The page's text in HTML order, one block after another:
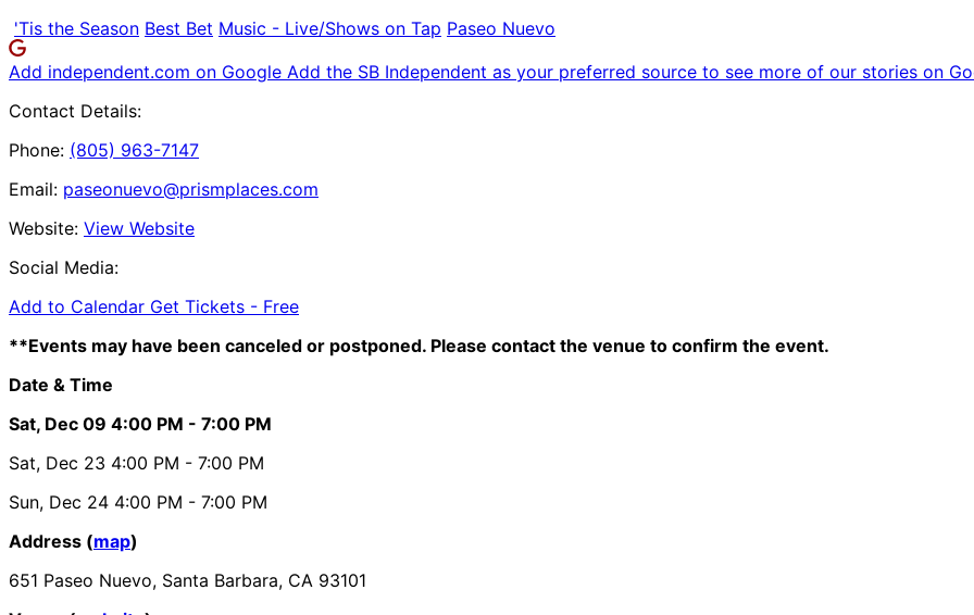
'Tis the Season Best Bet Music - Live/Shows on Tap Paseo Nuevo
Add independent.com on Google Add the SB Independent as your preferred source to see more of our stories on
Contact Details:
Phone: (805) 963-7147
Email: paseonuevo@prismplaces.com
Website: View Website
Social Media:
Add to Calendar Get Tickets - Free
**Events may have been canceled or postponed. Please contact the venue to confirm the event.
Date & Time
Sat, Dec 09 4:00 PM - 7:00 PM
Sat, Dec 23 4:00 PM - 7:00 PM
Sun, Dec 24 4:00 PM - 7:00 PM
Address (map)
651 Paseo Nuevo, Santa Barbara, CA 93101